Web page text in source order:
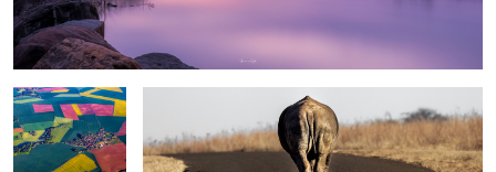
Lappieskombers/Patchworks
#1
Long walks of “freedom” in an enclosed reserve
Sunset